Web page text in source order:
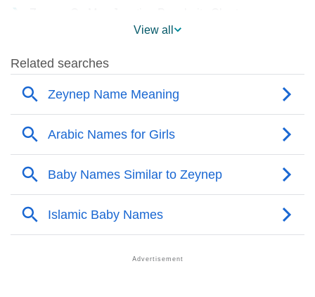
❯
❯ Zeynep Name's Presence On Social Media
Zeynep’s Mention In Fictional Works
❯ Names With Similar Sound As Zeynep
❯ Popular Sibling Names For Zeynep
❯ Other Popular Names Beginning With Z
Popular Songs On The Name Zeynep
View all